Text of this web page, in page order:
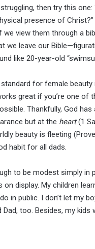
then try this
presence of Christ?”
we view them through a
we leave our
like 20-year-old
standard for female
great if you’re one
Thankfully, God
but at the heart(1
beauty is fleeting
habit for all dads.
to be modest simply
display. My children
in public. I don’t let my
too. Besides, my kids